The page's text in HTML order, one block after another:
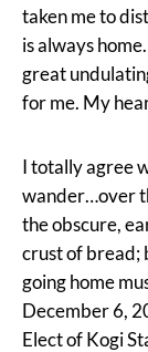
taken me to
is always
great
for me. My
I totally agree
wander…over
the obscure,
crust of bread;
going home
December 6,
Elect of Kogi